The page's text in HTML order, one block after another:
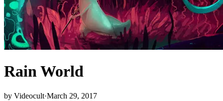
Rain World
by Videocult·March 29, 2017